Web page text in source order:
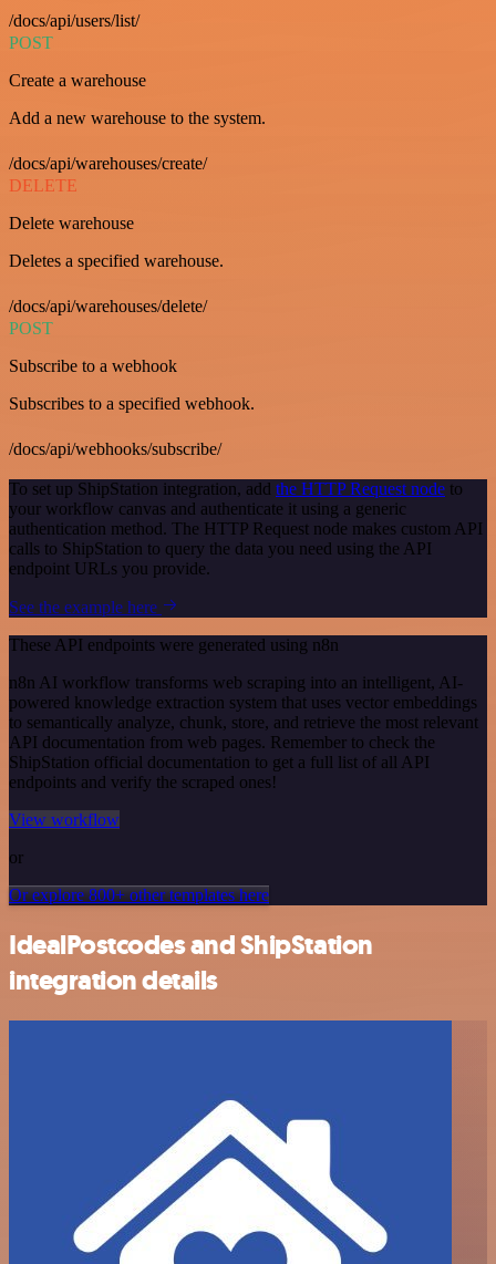
/docs/api/users/list/
POST
Create a warehouse
Add a new warehouse to the system.
/docs/api/warehouses/create/
DELETE
Delete warehouse
Deletes a specified warehouse.
/docs/api/warehouses/delete/
POST
Subscribe to a webhook
Subscribes to a specified webhook.
/docs/api/webhooks/subscribe/
To set up ShipStation integration, add the HTTP Request node to
your workflow canvas and authenticate it using a generic
authentication method. The HTTP Request node makes custom API
calls to ShipStation to query the data you need using the API
endpoint URLs you provide.
See the example here
These API endpoints were generated using n8n
n8n AI workflow transforms web scraping into an intelligent, AI-
powered knowledge extraction system that uses vector embeddings
to semantically analyze, chunk, store, and retrieve the most relevant
API documentation from web pages. Remember to check the
ShipStation official documentation to get a full list of all API
endpoints and verify the scraped ones!
View workflow
or
Or explore 800+ other templates here
IdealPostcodes and ShipStation
integration details